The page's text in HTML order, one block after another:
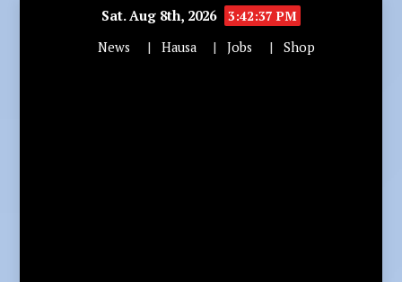
Sat. Aug 8th, 2026
3:42:38 PM
News
Hausa Jobs Shop